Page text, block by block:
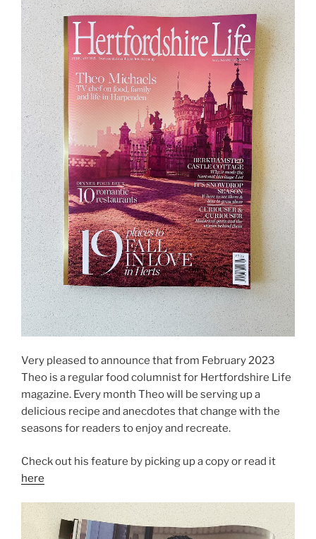
Very pleased to announce that from February 2023
Theo is a regular food columnist for Hertfordshire Life
magazine. Every month Theo will be serving up a
delicious recipe and anecdotes that change with the
seasons for readers to enjoy and recreate.
Check out his feature by picking up a copy or read it
here